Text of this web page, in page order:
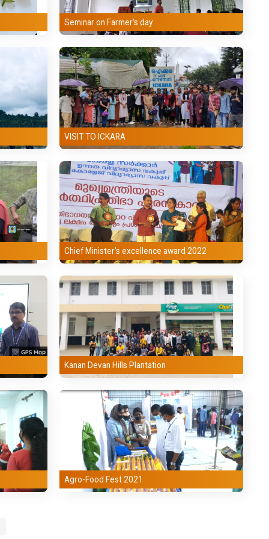
Seminar on Farmer's day
VISIT TO ICKARA
Chief Minister's excellence award 2022
Kanan Devan Hills Plantation
Agro-Food Fest 2021